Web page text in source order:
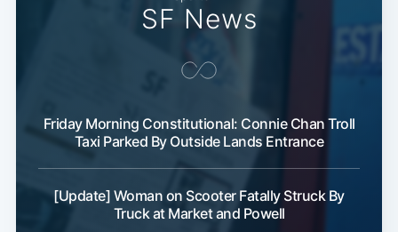
SF News
Friday Morning Constitutional: Connie Chan Troll
Taxi Parked By Outside Lands Entrance
[Update] Woman on Scooter Fatally Struck By
Truck at Market and Powell